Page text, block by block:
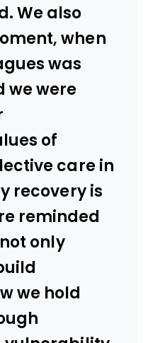
We also
when
was
we were
of
care in
recovery is
reminded
only
we hold